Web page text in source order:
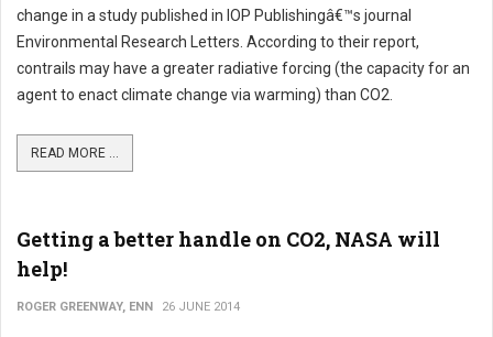
change in a study published in IOP Publishingâ€™s journal
Environmental Research Letters. According to their report,
contrails may have a greater radiative forcing (the capacity for an
agent to enact climate change via warming) than CO2.
READ MORE ...
Getting a better handle on CO2, NASA will
help!
ROGER GREENWAY, ENN 26 JUNE 2014